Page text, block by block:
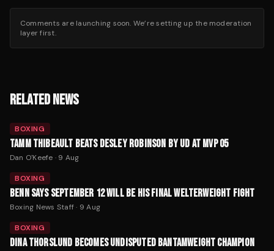
Comments are launching soon. We’re setting up the moderation
layer first.
RELATED NEWS
BOXING
TAMM THIBEAULT BEATS DESLEY ROBINSON BY UD AT MVP 05
Dan O'Keefe · 9 Aug
BOXING
BENN SAYS SEPTEMBER 12 WILL BE HIS FINAL WELTERWEIGHT FIGHT
Boxing News Staff· 9 Aug
BOXING
DINA THORSLUND BECOMES UNDISPUTED BANTAMWEIGHT CHAMPION